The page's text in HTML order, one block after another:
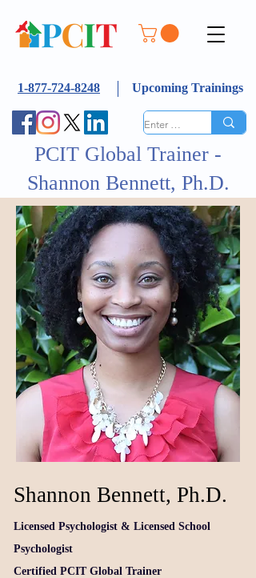
1-877-724-8248 Upcoming Trainings
PCIT Global Trainer -
Shannon Bennett, Ph.D.
Shannon Bennett, Ph.D.
Licensed Psychologist & Licensed School
Psychologist
Certified PCIT Global Trainer